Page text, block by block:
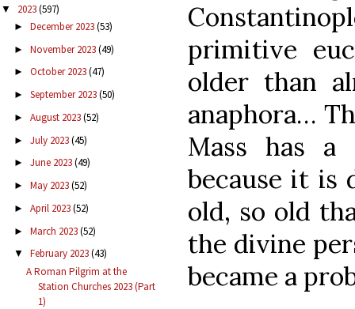
▼ 2023(597)
► December 2023(53)
► November 2023(49)
► October 2023(47)
► September 2023(50)
► August 2023(52)
► July 2023(45)
► June 2023(49)
► May 2023(52)
► April 2023(52)
► March 2023(52)
▼ February 2023(43)
A Roman Pilgrim at the
Station Churches 2023 (Part
1)
primitive
older than
anaphora…
Mass has a
because it is
old, so old
the divine
became a